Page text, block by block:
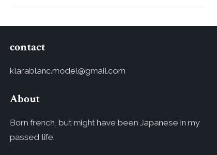
contact
klarablanc.model@gmail.com
About
Born french, but might have been Japanese in my
passed life.